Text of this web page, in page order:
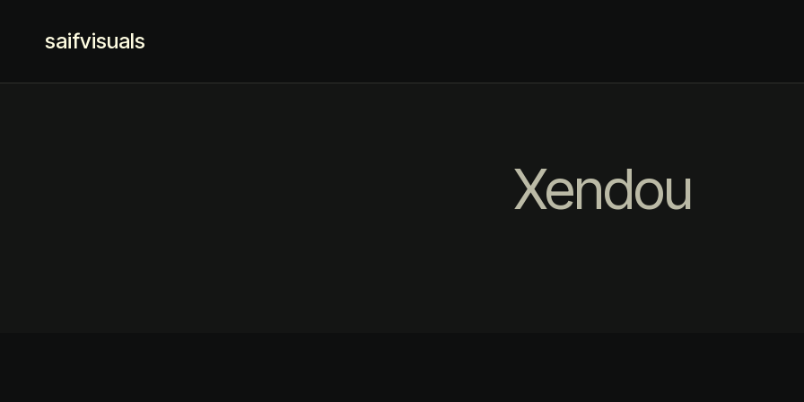
saifvisuals
Xendou